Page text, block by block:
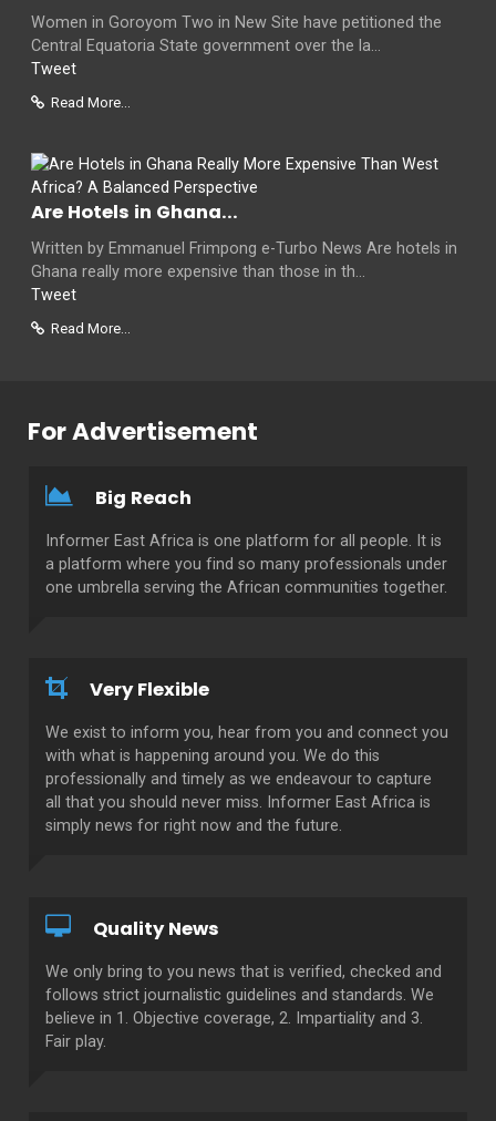
Women in Goroyom Two in New Site have petitioned the
Central Equatoria State government over the la...
Tweet
Read More...
Are Hotels in Ghana...
Written by Emmanuel Frimpong e-Turbo News Are hotels in
Ghana really more expensive than those in th...
Tweet
Read More...
For Advertisement
Big Reach
Informer East Africa is one platform for all people. It is
a platform where you find so many professionals under
one umbrella serving the African communities together.
Very Flexible
We exist to inform you, hear from you and connect you
with what is happening around you. We do this
professionally and timely as we endeavour to capture
all that you should never miss. Informer East Africa is
simply news for right now and the future.
Quality News
We only bring to you news that is verified, checked and
follows strict journalistic guidelines and standards. We
believe in 1. Objective coverage, 2. Impartiality and 3.
Fair play.